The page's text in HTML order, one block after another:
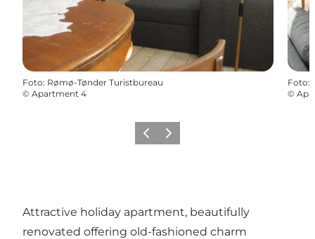
Foto: Rømø-Tønder Turistbureau
© Apartment 4
Foto:
©
Vorige Volgende
Attractive holiday apartment, beautifully
renovated offering old-fashioned charm